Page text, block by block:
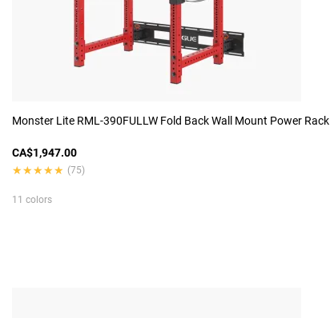
Monster Lite RML-390FULLW Fold Back Wall Mount Power Rack
CA$1,947.00
★★★★★
★★★★★ (75)
11 colors